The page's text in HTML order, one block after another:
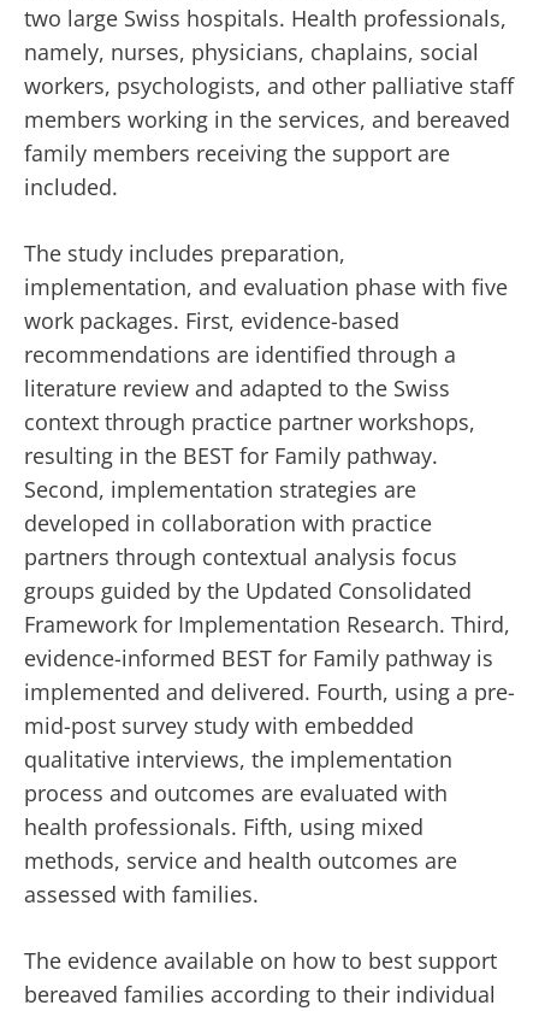
two large Swiss hospitals. Health professionals,
namely, nurses, physicians, chaplains, social
workers, psychologists, and other palliative staff
members working in the services, and bereaved
family members receiving the support are
included.
The study includes preparation,
implementation, and evaluation phase with five
work packages. First, evidence-based
recommendations are identified through a
literature review and adapted to the Swiss
context through practice partner workshops,
resulting in the BEST for Family pathway.
Second, implementation strategies are
developed in collaboration with practice
partners through contextual analysis focus
groups guided by the Updated Consolidated
Framework for Implementation Research. Third,
evidence-informed BEST for Family pathway is
implemented and delivered. Fourth, using a pre-
mid-post survey study with embedded
qualitative interviews, the implementation
process and outcomes are evaluated with
health professionals. Fifth, using mixed
methods, service and health outcomes are
assessed with families.
The evidence available on how to best support
bereaved families according to their individual